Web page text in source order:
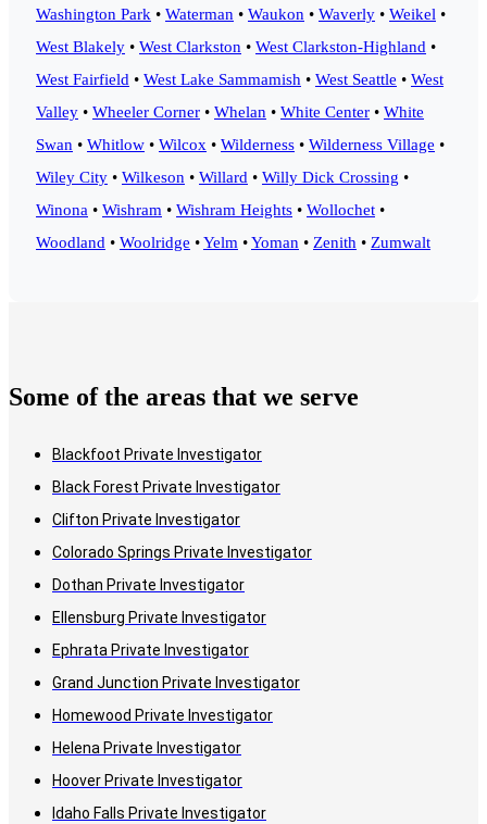
Washington Park • Waterman • Waukon • Waverly • Weikel •
West Blakely • West Clarkston • West Clarkston-Highland •
West Fairfield • West Lake Sammamish • West Seattle • West
Valley • Wheeler Corner • Whelan • White Center • White
Swan • Whitlow • Wilcox • Wilderness • Wilderness Village •
Wiley City • Wilkeson • Willard • Willy Dick Crossing •
Winona • Wishram • Wishram Heights • Wollochet •
Woodland • Woolridge •Yelm •Yoman • Zenith • Zumwalt
Some of the areas that we serve
Blackfoot Private Investigator
Black Forest Private Investigator
Clifton Private Investigator
Colorado Springs Private Investigator
Dothan Private Investigator
Ellensburg Private Investigator
Ephrata Private Investigator
Grand Junction Private Investigator
Homewood Private Investigator
Helena Private Investigator
Hoover Private Investigator
Idaho Falls Private Investigator